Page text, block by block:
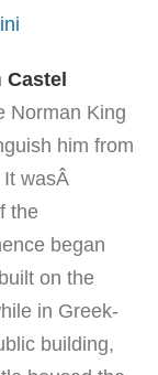
Castel
Norman King
him from
It wasÂ
the
began
on the
in Greek-
building,